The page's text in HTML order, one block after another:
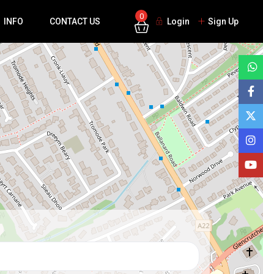
INFO CONTACT US
0
Login Sign Up